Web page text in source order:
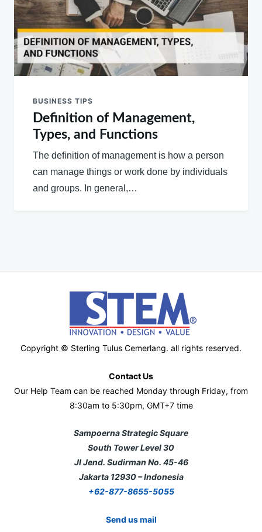
BUSINESS TIPS
Definition of Management,
Types, and Functions
The definition of management is how a person
can manage things or work done by individuals
and groups. In general,…
Copyright © Sterling Tulus Cemerlang. all rights reserved.
Contact Us
Our Help Team can be reached Monday through Friday, from
8:30am to 5:30pm, GMT+7 time
Sampoerna Strategic Square
South Tower Level 30
Jl Jend. Sudirman No. 45-46
Jakarta 12930 – Indonesia
+62-877-8655-5055
Send us mail